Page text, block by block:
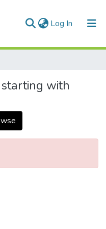
Log In (current)
with